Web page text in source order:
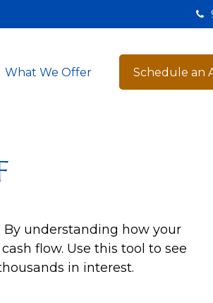
What We Offer Schedule an
understanding how your
flow. Use this tool to see
in interest.